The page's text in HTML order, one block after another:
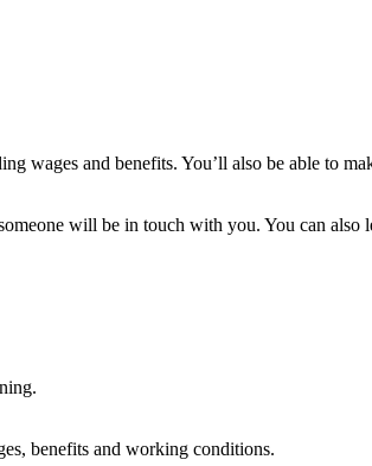
wages and benefits. You’ll also be able to
will be in touch with you. You can also
benefits and working conditions.